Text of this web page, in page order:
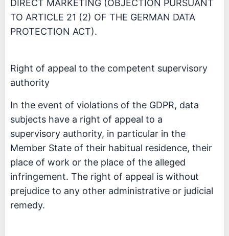
DIRECT MARKETING (OBJECTION PURSUANT
TO ARTICLE 21 (2) OF THE GERMAN DATA
PROTECTION ACT).
Right of appeal to the competent supervisory
authority
In the event of violations of the GDPR, data
subjects have a right of appeal to a
supervisory authority, in particular in the
Member State of their habitual residence, their
place of work or the place of the alleged
infringement. The right of appeal is without
prejudice to any other administrative or judicial
remedy.